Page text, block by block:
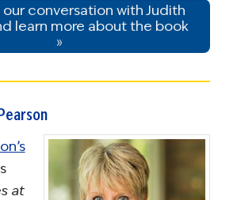
conversation with Judith
learn more about the book
»
at